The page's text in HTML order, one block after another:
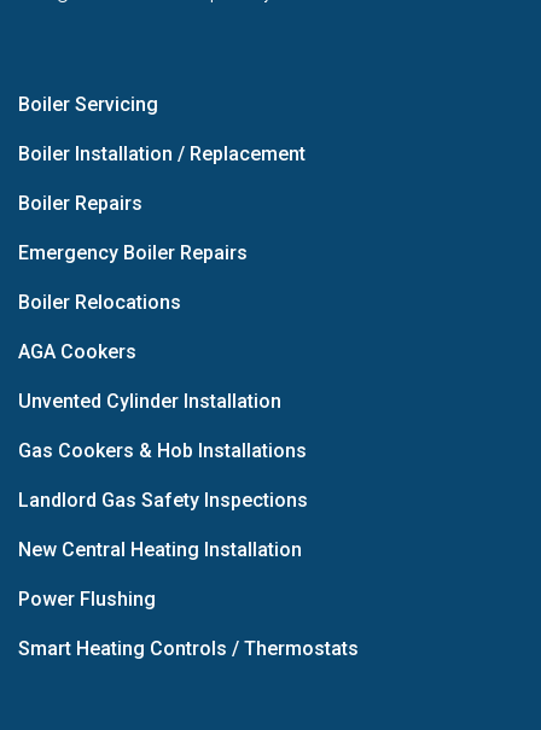
Boiler Servicing
Boiler Installation / Replacement
Boiler Repairs
Emergency Boiler Repairs
Boiler Relocations
AGA Cookers
Unvented Cylinder Installation
Gas Cookers & Hob Installations
Landlord Gas Safety Inspections
New Central Heating Installation
Power Flushing
Smart Heating Controls / Thermostats